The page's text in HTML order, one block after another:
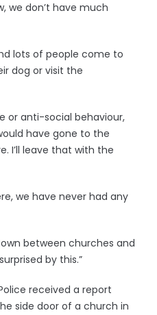
we don’t have much
lots of people come to
dog or visit the
or anti-social behaviour,
have gone to the
I’ll leave that with the
we have never had any
between churches and
by this.”
received a report
side door of a church in